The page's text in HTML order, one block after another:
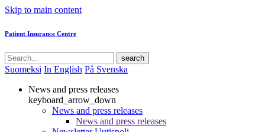
Skip to main content
Patient Insurance Centre
search
Suomeksi In English På Svenska
News and press releases
keyboard_arrow_down
News and press releases
News and press releases